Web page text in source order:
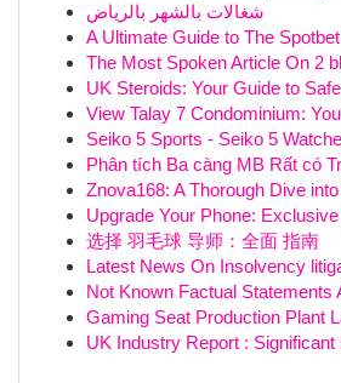
شغالات بالشهر بالرياض
A Ultimate Guide to The
The Most Spoken Article On 2
UK Steroids: Your Guide to
View Talay 7 Condominium:
Seiko 5 Sports - Seiko 5
Phân tích Ba càng MB Rất có
Znova168: A Thorough Dive
Upgrade Your Phone:
选择 羽毛球 导师：全面 指南
Latest News On Insolvency
Not Known Factual Statements
Gaming Seat Production Plant
UK Industry Report : Significant